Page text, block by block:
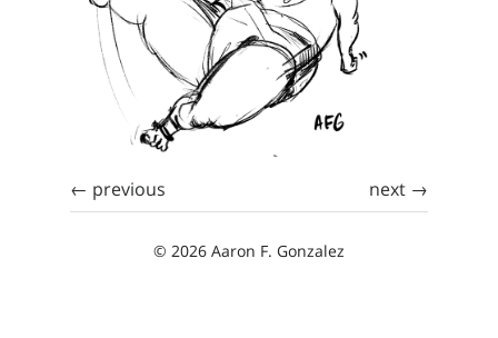
← previous next →
© 2026 Aaron F. Gonzalez